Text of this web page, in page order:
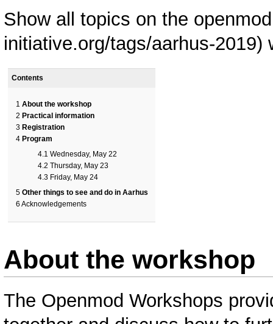
Show all topics on the
Contents
1 About the workshop
2 Practical information
3 Registration
4 Program
4.1 Wednesday, May 22
4.2 Thursday, May 23
4.3 Friday, May 24
5 Other things to see and do in Aarhus
6 Acknowledgements
About the workshop
The Openmod Workshops